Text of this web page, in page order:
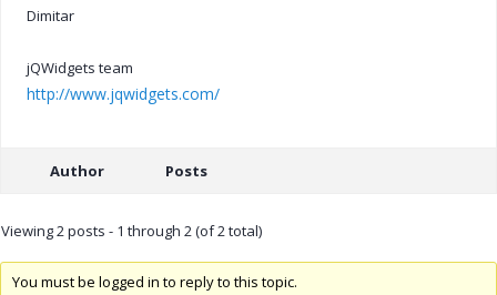
Dimitar
jQWidgets team
http://www.jqwidgets.com/
Author Posts
Viewing 2 posts - 1 through 2 (of 2 total)
You must be logged in to reply to this topic.